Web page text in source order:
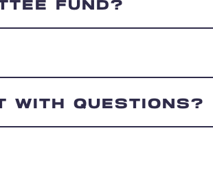
FUND?
WITH QUESTIONS?